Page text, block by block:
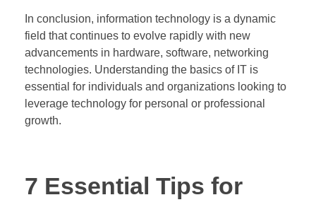
In conclusion, information technology is a dynamic
field that continues to evolve rapidly with new
advancements in hardware, software, networking
technologies. Understanding the basics of IT is
essential for individuals and organizations looking to
leverage technology for personal or professional
growth.
7 Essential Tips for